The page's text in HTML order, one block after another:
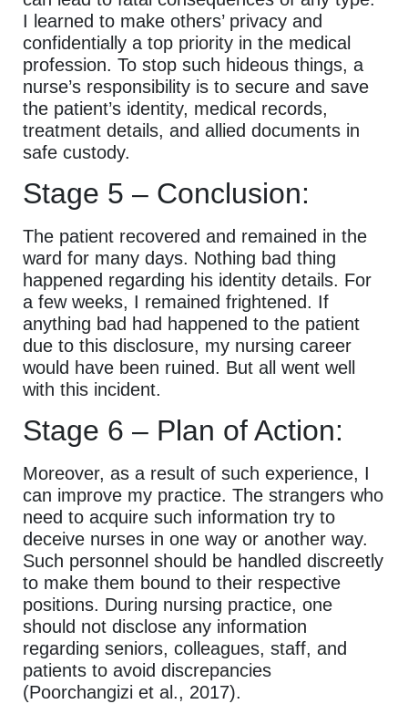
I learned to make others’ privacy and
confidentially a top priority in the medical
profession. To stop such hideous things, a
nurse’s responsibility is to secure and save
the patient’s identity, medical records,
treatment details, and allied documents in
safe custody.
Stage 5 – Conclusion:
The patient recovered and remained in the
ward for many days. Nothing bad thing
happened regarding his identity details. For
a few weeks, I remained frightened. If
anything bad had happened to the patient
due to this disclosure, my nursing career
would have been ruined. But all went well
with this incident.
Stage 6 – Plan of Action:
Moreover, as a result of such experience, I
can improve my practice. The strangers who
need to acquire such information try to
deceive nurses in one way or another way.
Such personnel should be handled discreetly
to make them bound to their respective
positions. During nursing practice, one
should not disclose any information
regarding seniors, colleagues, staff, and
patients to avoid discrepancies
(Poorchangizi et al., 2017).